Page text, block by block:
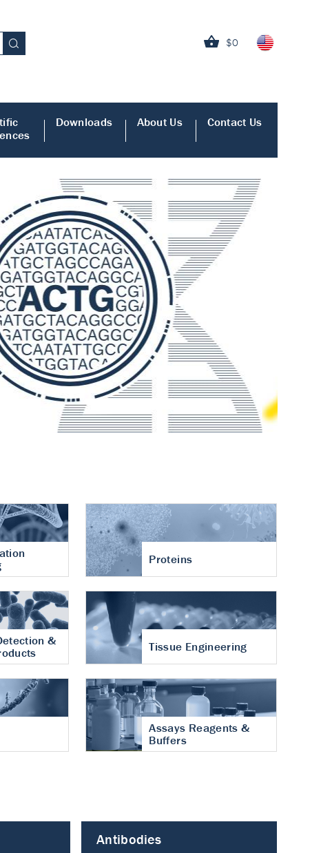
$0
Downloads About Us Contact Us
Proteins
&
Tissue Engineering
Assays Reagents &
Buffers
Antibodies